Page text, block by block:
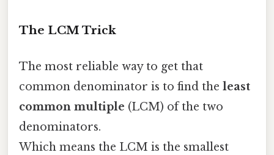
The LCM Trick
The most reliable way to get that
common denominator is to find the least
common multiple (LCM) of the two
denominators.
Which means the LCM is the smallest